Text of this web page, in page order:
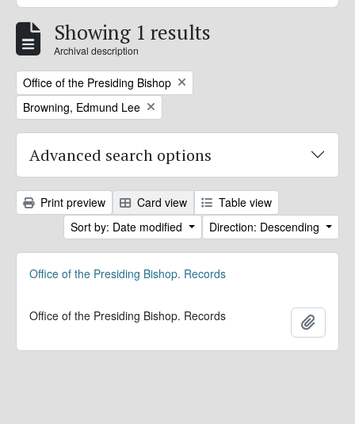
Showing 1 results
Archival description
Remove filter:
Office of the Presiding Bishop
Remove filter:
Browning, Edmund Lee
Advanced search options
Print preview Card view
Table view
Sort by: Date modified
Direction: Descending
Office of the Presiding Bishop. Records
Office of the Presiding Bishop. Records